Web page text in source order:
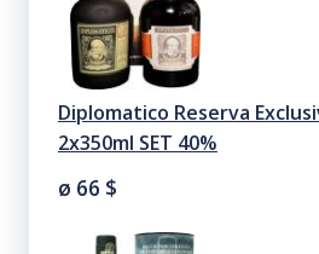
Diplomatico Reserva
2x350ml SET 40%
ø 66 $